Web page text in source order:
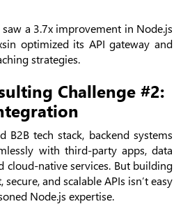
a 3.7x improvement in Node.js
optimized its API gateway and
strategies.
Challenge #2:
B2B tech stack, backend systems
with third-party apps, data
cloud-native services. But building
and scalable APIs isn’t easy
Node.js expertise.